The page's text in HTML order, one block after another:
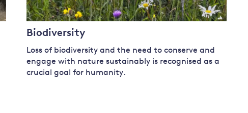
Biodiversity
Loss of biodiversity and the need to conserve and
engage with nature sustainably is recognised as a
crucial goal for humanity.